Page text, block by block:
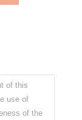
of this
use of
of the